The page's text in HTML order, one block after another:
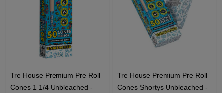
Tre House Premium Pre Roll
Cones 1 1/4 Unbleached -
Tre House Premium Pre Roll
Cones Shortys Unbleached -